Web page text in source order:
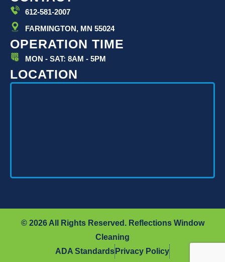
612-581-2007
FARMINGTON, MN 55024
OPERATION TIME
MON - SAT: 8AM - 5PM
LOCATION
© 2026 All Rights Reserved. Reflections Window
Cleaning
ADA Standards Privacy Policy